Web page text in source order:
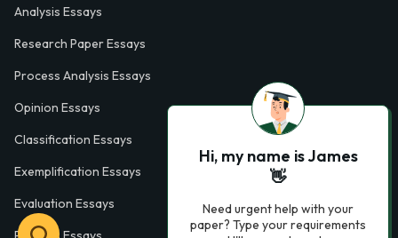
Analysis Essays
Research Paper Essays
Process Analysis Essays
Opinion Essays
Classification Essays
Exemplification Essays
Evaluation Essays
Hi, my name is James
👋
Need urgent help with your
paper? Type your requirements